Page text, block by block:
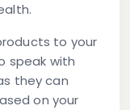
to your
speak with
they can
on your